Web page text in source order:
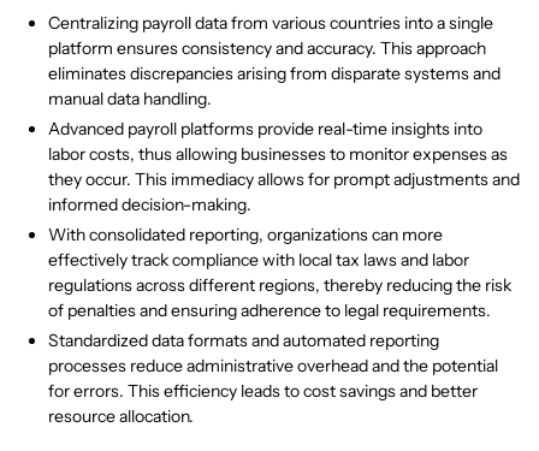
Centralizing payroll data from various countries into a single
platform ensures consistency and accuracy. This approach
eliminates discrepancies arising from disparate systems and
manual data handling.
Advanced payroll platforms provide real-time insights into
labor costs, thus allowing businesses to monitor expenses as
they occur. This immediacy allows for prompt adjustments and
informed decision-making.
With consolidated reporting, organizations can more
effectively track compliance with local tax laws and labor
regulations across different regions, thereby reducing the risk
of penalties and ensuring adherence to legal requirements.
Standardized data formats and automated reporting
processes reduce administrative overhead and the potential
for errors. This efficiency leads to cost savings and better
resource allocation.